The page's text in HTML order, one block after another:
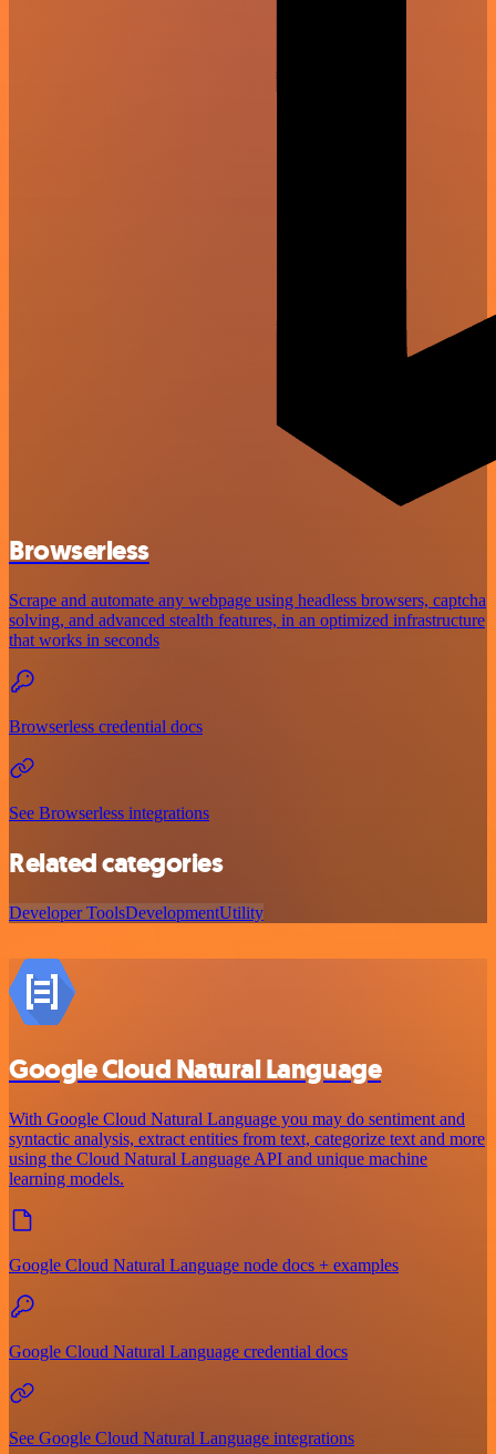
Browserless
Scrape and automate any webpage using headless browsers, captcha
solving, and advanced stealth features, in an optimized infrastructure
that works in seconds
Browserless credential docs
See Browserless integrations
Related categories
Developer ToolsDevelopmentUtility
Google Cloud Natural Language
With Google Cloud Natural Language you may do sentiment and
syntactic analysis, extract entities from text, categorize text and more
using the Cloud Natural Language API and unique machine
learning models.
Google Cloud Natural Language node docs + examples
Google Cloud Natural Language credential docs
See Google Cloud Natural Language integrations